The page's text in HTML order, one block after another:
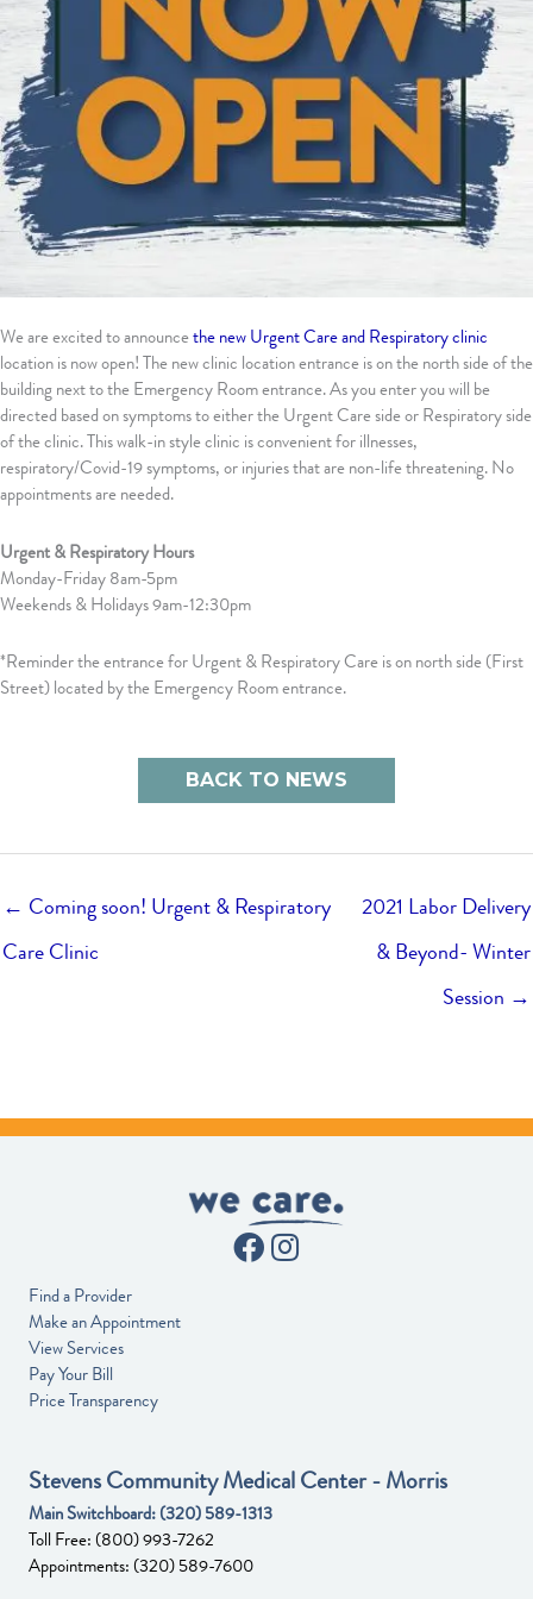
We are excited to announcethe new Urgent Care and Respiratory clinic
location is now open! The new clinic location entrance is on the north side of the
building next to the Emergency Room entrance. As you enter you will be
directed based on symptoms to either the Urgent Care side or Respiratory side
of the clinic. This walk-in style clinic is convenient for illnesses,
respiratory/Covid-19 symptoms, or injuries that are non-life threatening. No
appointments are needed.
Urgent & Respiratory Hours
Monday-Friday 8am-5pm
Weekends & Holidays 9am-12:30pm
*Reminder the entrance for Urgent & Respiratory Care is on north side (First
Street) located by the Emergency Room entrance.
BACK TO NEWS
← Coming soon! Urgent & Respiratory
Care Clinic
2021 Labor Delivery
& Beyond- Winter
Session →
Find a Provider
Make an Appointment
View Services
Pay Your Bill
Price Transparency
Stevens Community Medical Center - Morris
Main Switchboard:(320) 589-1313
Toll Free:(800) 993-7262
Appointments:(320) 589-7600